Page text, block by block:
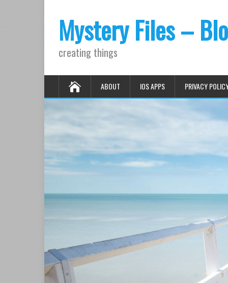
Mystery Files –
creating things
ABOUT IOS APPS PRIVACY